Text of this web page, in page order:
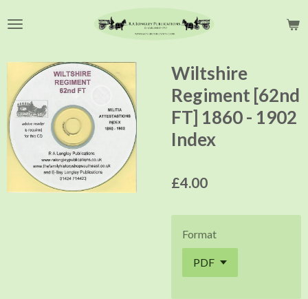
to
content
Wiltshire
Regiment [62nd
FT] 1860 - 1902
Index
£4.00
Format